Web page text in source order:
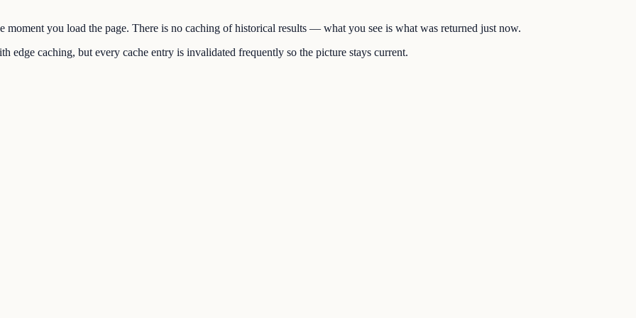
moment you load the page. There is no caching of historical results — what you see is what was returned just now.
edge caching, but every cache entry is invalidated frequently so the picture stays current.